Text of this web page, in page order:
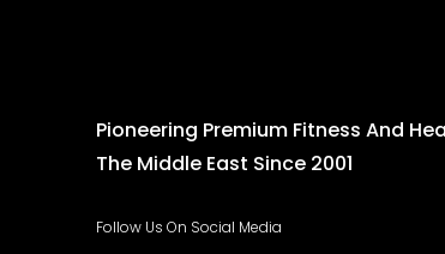
Pioneering Premium Fitness And
The Middle East Since 2001
Follow Us On Social Media